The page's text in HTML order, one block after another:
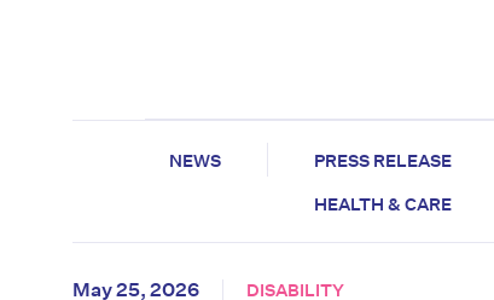
NEWS PRESS RELEASE
HEALTH & CARE
May 25, 2026 DISABILITY